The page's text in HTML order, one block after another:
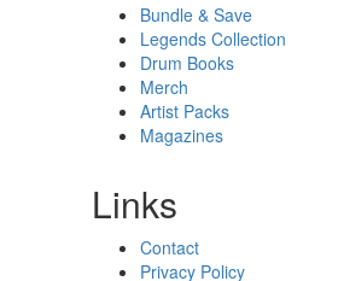
Bundle & Save
Legends Collection
Drum Books
Merch
Artist Packs
Magazines
Links
Contact
Privacy Policy